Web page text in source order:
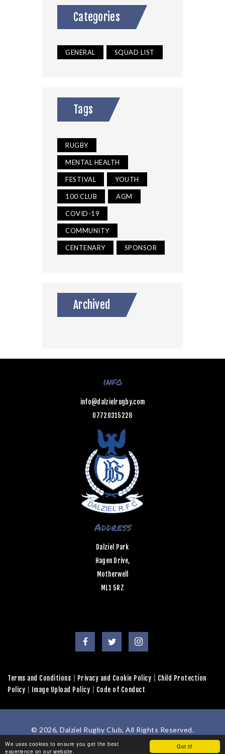
Got it!
We uses cookies to ensure you get the best
experience on our website.
Categories
GENERAL SQUAD LIST
Tags
RUGBY
MENTAL HEALTH
FESTIVAL YOUTH
100 CLUB AGM
COVID-19
COMMUNITY
CENTENARY SPONSOR
Archived
info
info@dalzielrugby.com
07720315228
Address
Dalziel Park
Hagen Drive,
Motherwell
ML1 5RZ
Terms and Conditions Privacy and Cookie Policy
Child Protection
Policy
Image Upload Policy Code of Conduct
© 2026, Dalziel Rugby Club, All Rights Reserved.
Powered by GT4 Design + Web